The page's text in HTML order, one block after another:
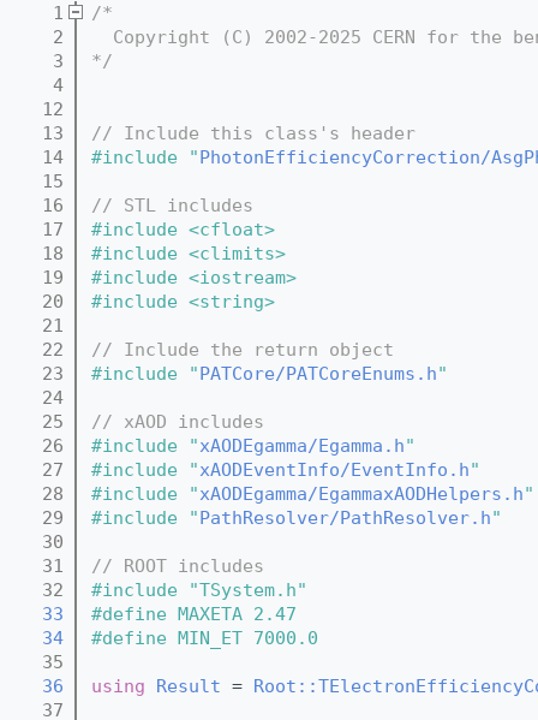
    1
/*
    2
Copyright (C) 2002-2025 CERN for the
    3
*/
    4
   12
   13
// Include this class's header
   14
#include "PhotonEfficiencyCorrection/
   15
   16
// STL includes
   17
#include <cfloat>
   18
#include <climits>
   19
#include <iostream>
   20
#include <string>
   21
   22
// Include the return object
   23
#include "PATCore/PATCoreEnums.h"
   24
   25
// xAOD includes
   26
#include "xAODEgamma/Egamma.h"
   27
#include "xAODEventInfo/EventInfo.h"
   28
#include "xAODEgamma/EgammaxAODHelpers.h"
   29
#include "PathResolver/PathResolver.h"
   30
   31
// ROOT includes
   32
#include "TSystem.h"
   33
#define MAXETA 2.47
   34
#define MIN_ET 7000.0
   35
   36
using Result =
   37